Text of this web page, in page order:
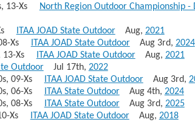
13-Xs
North Region Outdoor Championship -
ITAA JOAD State OutdoorAug, 2021
Xs ITAA JOAD State OutdoorAug 3rd, 2024
13-Xs ITAA JOAD State OutdoorAug, 2021
OutdoorJul 17th, 2022
09-Xs ITAA JOAD State OutdoorAug 3rd,
06-Xs ITAA State OutdoorAug 4th, 2024
08-Xs ITAA State OutdoorAug 3rd, 2025
Xs ITAA JOAD State OutdoorAug, 2018